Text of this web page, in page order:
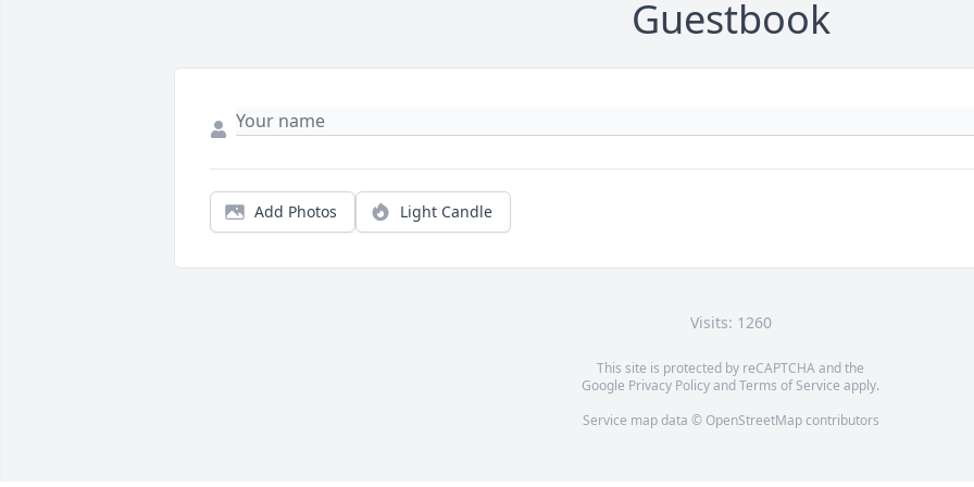
Guestbook
Add Photos Light Candle
Visits: 1260
This site is protected by reCAPTCHA and the
Google Privacy PolicyandTerms of Service apply.
Service map data © OpenStreetMapcontributors